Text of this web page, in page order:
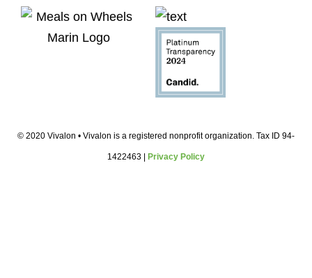
© 2020 Vivalon • Vivalon is a registered nonprofit organization. Tax ID 94-
1422463 | Privacy Policy